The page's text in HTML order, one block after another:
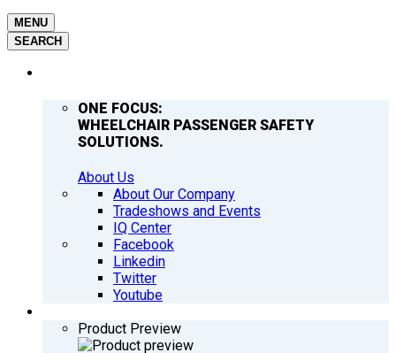
MENU
SEARCH
ONE FOCUS:
WHEELCHAIR PASSENGER SAFETY
SOLUTIONS.
About Us
About Our Company
Tradeshows and Events
IQ Center
Facebook
Linkedin
Twitter
Youtube
Product Preview